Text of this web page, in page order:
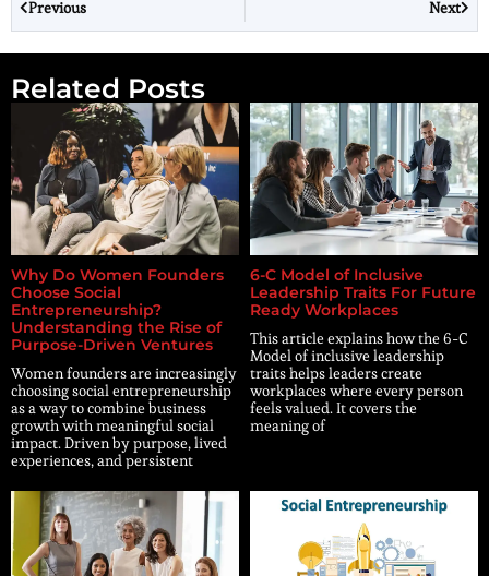
Previous Next
Related Posts
Why Do Women Founders
Choose Social
Entrepreneurship?
Understanding the Rise of
Purpose-Driven Ventures
Women founders are increasingly
choosing social entrepreneurship
as a way to combine business
growth with meaningful social
impact. Driven by purpose, lived
experiences, and persistent
6-C Model of Inclusive
Leadership Traits For Future
Ready Workplaces
This article explains how the 6-C
Model of inclusive leadership
traits helps leaders create
workplaces where every person
feels valued. It covers the
meaning of